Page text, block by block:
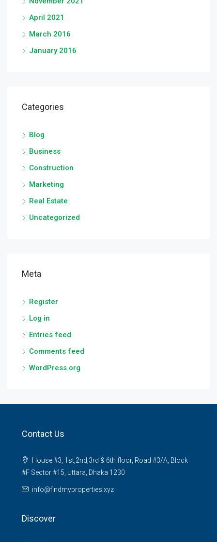
April 2021
March 2016
January 2016
Categories
Blog
Business
Construction
Marketing
Real Estate
Uncategorized
Meta
Register
Log in
Entries feed
Comments feed
WordPress.org
Contact Us
House #3, 1st,2nd,3rd & 6th floor, Road #3/A, Block
#F Sector #15, Uttara, Dhaka 1230
info@findmyproperties.xyz
Discover